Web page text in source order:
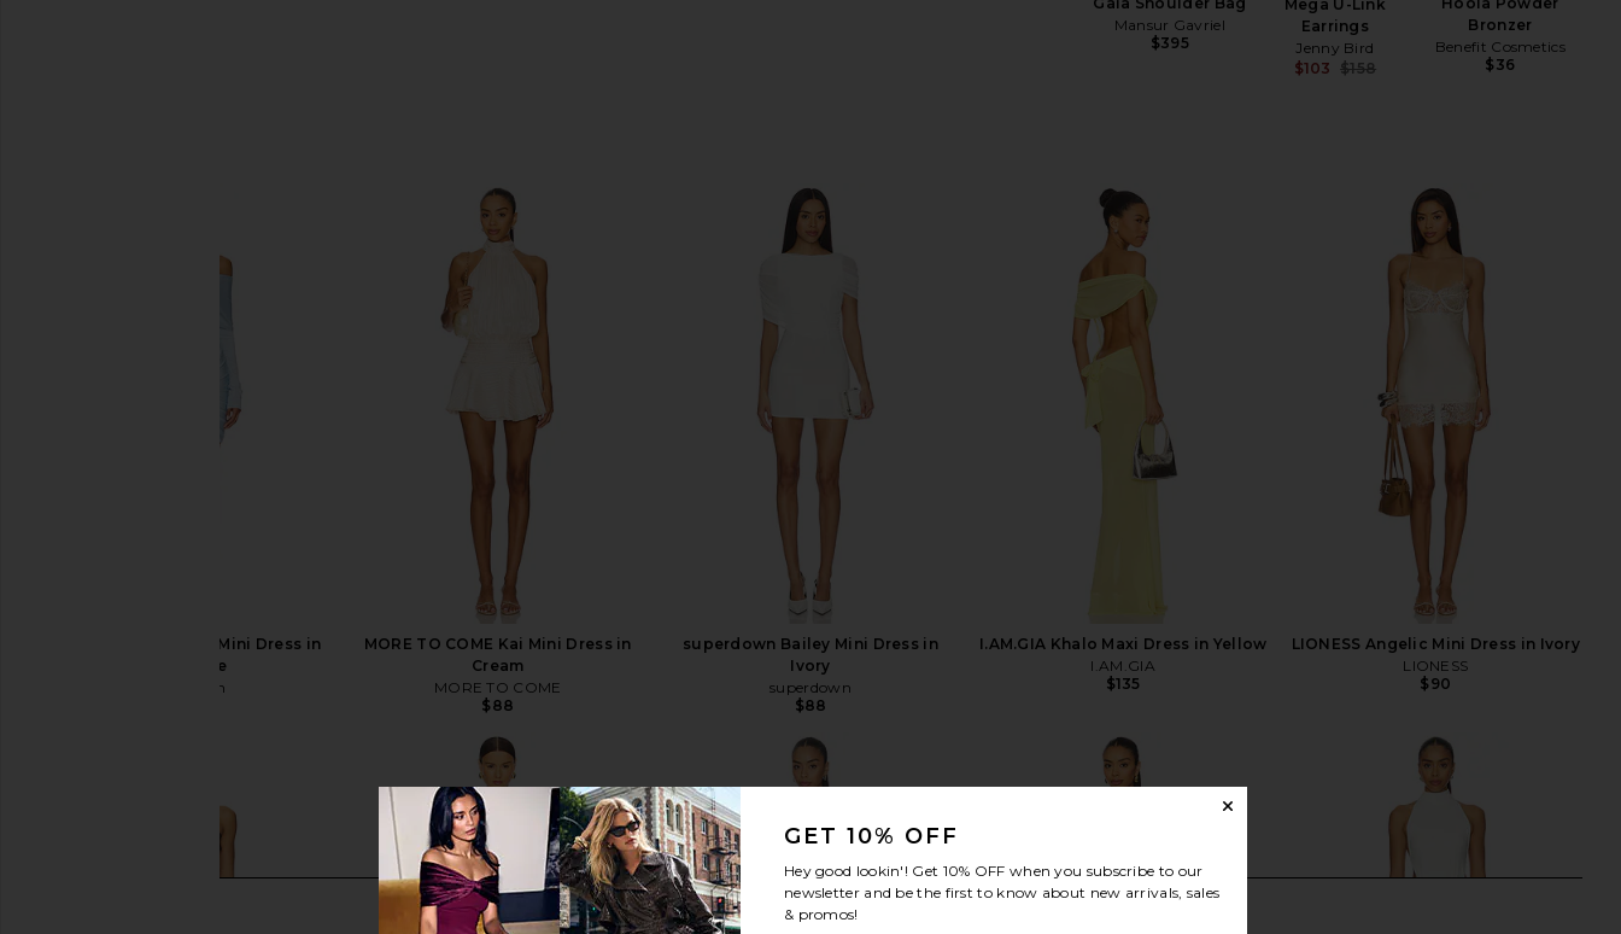
Mansur Gavriel
$395
Mega U-Link
Earrings
Jenny Bird
$103
$158
Bronzer
Benefit Cosmetics
$36
superdown Theresa Mini Dress in
Baby Blue
superdown
MORE TO COME Kai Mini Dress in
Cream
MORE TO COME
$88
superdown Bailey Mini Dress in
Ivory
superdown
$88
I.AM.GIA Khalo Maxi Dress in Yellow
I.AM.GIA
$135
LIONESS Angelic Mini Dress in Ivory
LIONESS
$90
view more
GET 10% OFF
Hey good lookin'! Get 10% OFF when you subscribe to our
newsletter and be the first to know about new arrivals, sales
& promos!